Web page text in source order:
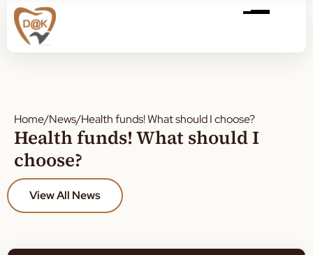
Home/News/Health funds! What should I choose?
Health funds! What should I
choose?
View All News